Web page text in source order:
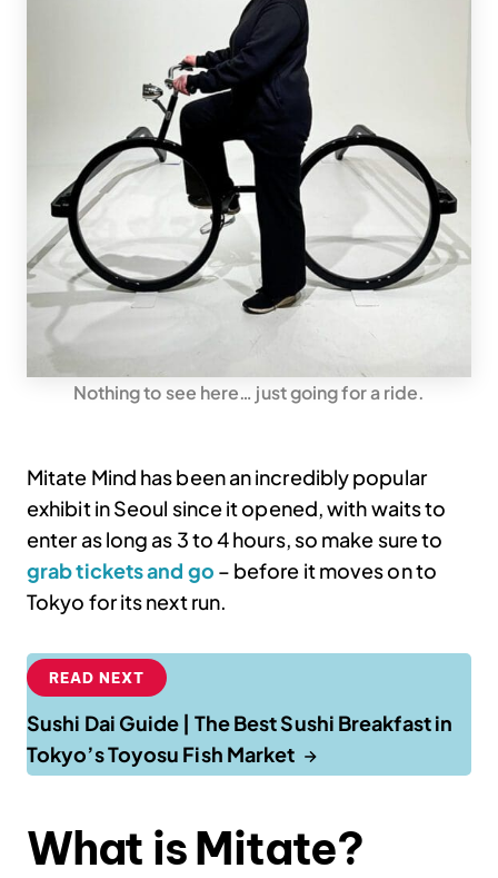
Nothing to see here… just going for a ride.
Mitate Mind has been an incredibly popular
exhibit in Seoul since it opened, with waits to
enter as long as 3 to 4 hours, so make sure to
grab tickets and go – before it moves on to
Tokyo for its next run.
READ NEXT
Sushi Dai Guide | The Best Sushi Breakfast in
Tokyo’s Toyosu Fish Market
What is Mitate?